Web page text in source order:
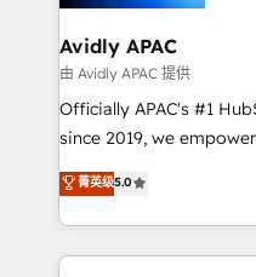
Brussels, Munich, Cologne "Köln", Paris, Amsterdam
and Stockholm Elixir is a first mover and leader
when it comes to
implementations, highly
acumen, process (re-
integrate HubSpot with
MicroSoft, custom solutions,... Our
Avidly APAC
由 Avidly APAC 提供
Officially APAC's #1
since 2019, we empower businesses in Australia,
New Zealand, and
potential through
implementation. And we deliver best practice across
the whole HubSpot
菁英级5.0